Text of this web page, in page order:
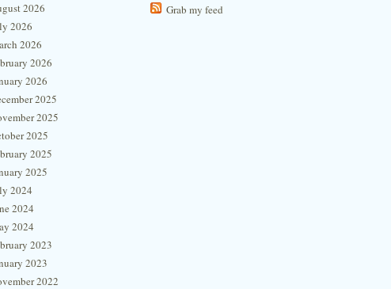
2026
2026
2026
2026
2026
2025
2025
2025
2025
2025
2024
2024
2024
2023
2023
2022
Grab my feed